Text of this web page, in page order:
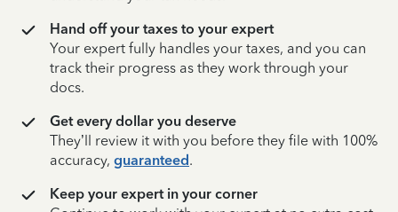
Hand off your taxes to your expert
Your expert fully handles your taxes, and you can
track their progress as they work through your
docs.
Get every dollar you deserve
They’ll review it with you before they file with 100%
accuracy, guaranteed.
Keep your expert in your corner